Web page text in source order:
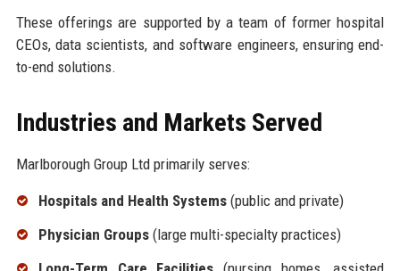
These offerings are supported by a team of former hospital
CEOs, data scientists, and software engineers, ensuring end-
to-end solutions.
Industries and Markets Served
Marlborough Group Ltd primarily serves:
Hospitals and Health Systems(public and private)
Physician Groups(large multi-specialty practices)